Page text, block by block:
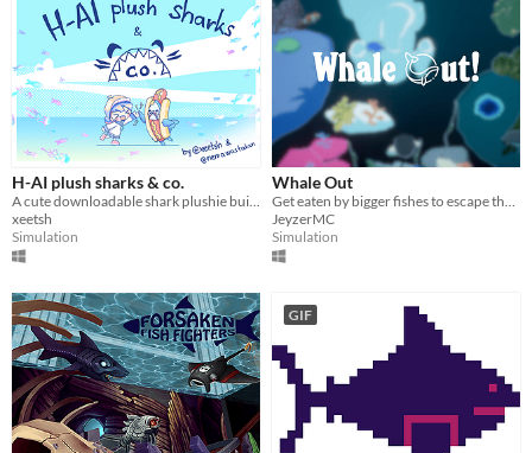
H-AI plush sharks & co.
xeetsh
Simulation
Whale Out
JeyzerMC
Simulation
GIF